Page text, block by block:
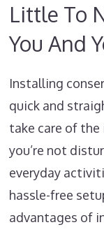
Little To
You And
Installing
quick and
take care of
you’re not
everyday
hassle-free
advantages of